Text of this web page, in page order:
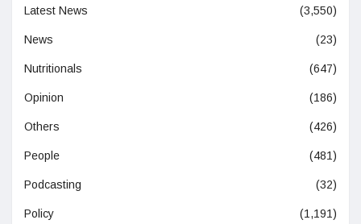
Latest News (3,550)
News (23)
Nutritionals (647)
Opinion (186)
Others (426)
People (481)
Podcasting (32)
Policy (1,191)